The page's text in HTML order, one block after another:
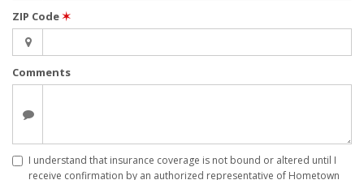
ZIP Code✶
Comments
I understand that insurance coverage is not bound or altered until I
receive confirmation by an authorized representative of Hometown